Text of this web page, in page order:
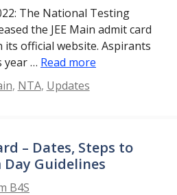
The National Testing
the JEE Main admit card
its official website. Aspirants
year … Read more
, NTA, Updates
– Dates, Steps to
Day Guidelines
B4S